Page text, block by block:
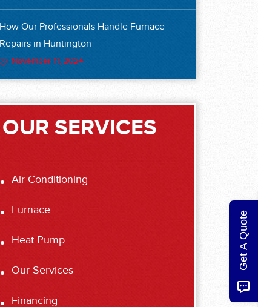
How Our Professionals Handle Furnace
Repairs in Huntington
November 11, 2024
OUR SERVICES
Air Conditioning
Furnace
Heat Pump
Our Services
Financing
Get A Quote